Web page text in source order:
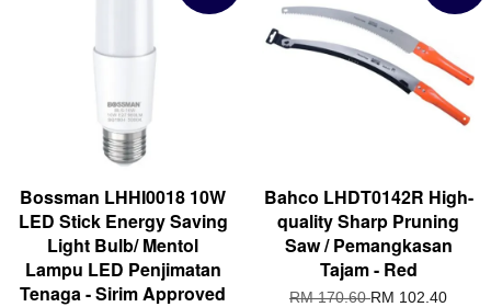
Bossman LHHI0018 10W
LED Stick Energy Saving
Light Bulb/ Mentol
Lampu LED Penjimatan
Tenaga - Sirim Approved
Bahco LHDT0142R High-
quality Sharp Pruning
Saw / Pemangkasan
Tajam - Red
RM 170.60RM 102.40